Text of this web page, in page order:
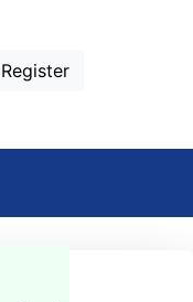
Register